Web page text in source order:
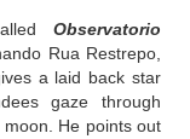
Observatorio
Rua Restrepo,
a laid back star
gaze through
He points out